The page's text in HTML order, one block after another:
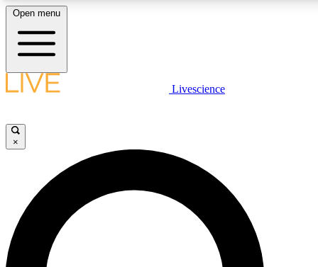
LIVE SCIENCE PLUS
JOIN FREE
LIVE SCIENCE PRO
Unlimited access to our exclusive features, expert analysis and in-depth
interviews, all ad-free
Open menu
Livescience
×